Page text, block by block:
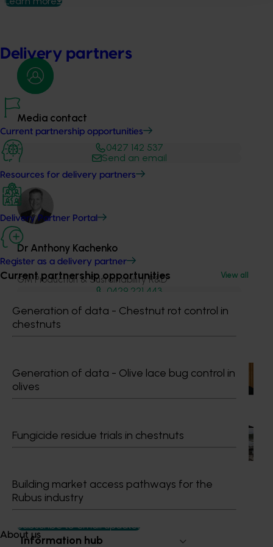
Delivery partners
Current partnership opportunities
Resources for delivery partners
Delivery Partner Portal
Register as a delivery partner
Current partnership opportunities View all
Generation of data - Chestnut rot control in
chestnuts
Generation of data - Olive lace bug control in
olives
Fungicide residue trials in chestnuts
Building market access pathways for the
Rubus industry
About us
Media contact
0427 142 537
Send an email
Dr Anthony Kachenko
GM Production & Sustainability R&D
0429 221 443
Recommended for you
News July 15, 2026
From idea to impact: Horticulture innovators enter
The third cohort of the Australian-Grown Innovation
Incubate Program has been announced.
Subscribe to email updates
Information hub